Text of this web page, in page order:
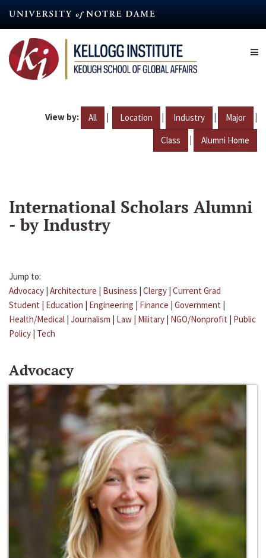
content
View by: All | Location | Industry | Major |
Class | Alumni Home
International Scholars Alumni
- by Industry
Jump to:
Advocacy | Architecture | Business | Clergy | Current Grad
Student | Education | Engineering | Finance | Government |
Health/Medical | Journalism | Law | Military | NGO/Nonprofit | Public
Policy | Tech
Advocacy